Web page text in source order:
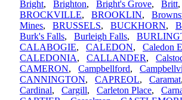
Bright, Brighton, Bright's Grove, Britt,
BROCKVILLE, BROOKLIN,
Mines, BRUSSELS, BUCKHORN,
Burk's Falls, Burleigh Falls,
CALABOGIE, CALEDON, Caledon
CALEDONIA, CALLANDER,
CAMERON, Campbellford,
CANNINGTON, CAPREOL, Caramat
Cardinal, Cargill, Carleton Place,